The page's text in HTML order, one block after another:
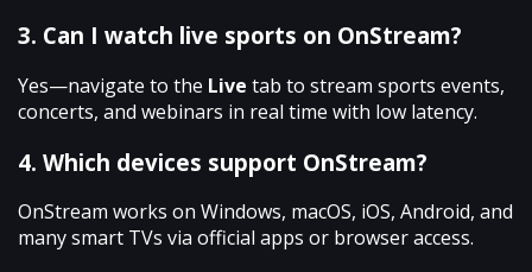
3. Can I watch live sports on OnStream?
Yes—navigate to the Live tab to stream sports events,
concerts, and webinars in real time with low latency.
4. Which devices support OnStream?
OnStream works on Windows, macOS, iOS, Android, and
many smart TVs via official apps or browser access.